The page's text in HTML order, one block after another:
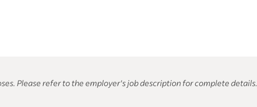
Please refer to the employer's job description for complete details.